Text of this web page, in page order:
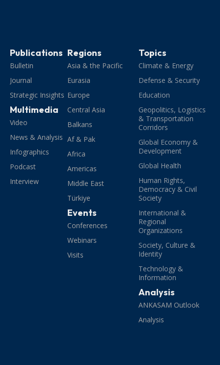
Publications
Bulletin
Journal
Strategic Insights
Multimedia
Video
News & Analysis
Infographics
Podcast
Interview
Regions
Asia & the Pacific
Eurasia
Europe
Central Asia
Balkans
Af & Pak
Africa
Americas
Middle East
Türkiye
Events
Conferences
Webinars
Visits
Topics
Climate & Energy
Defense & Security
Education
Geopolitics, Logistics
& Transportation
Corridors
Global Economy &
Development
Global Health
Human Rights,
Democracy & Civil
Society
International &
Regional
Organizations
Society, Culture &
Identity
Technology &
Information
Analysis
ANKASAM Outlook
Analysis